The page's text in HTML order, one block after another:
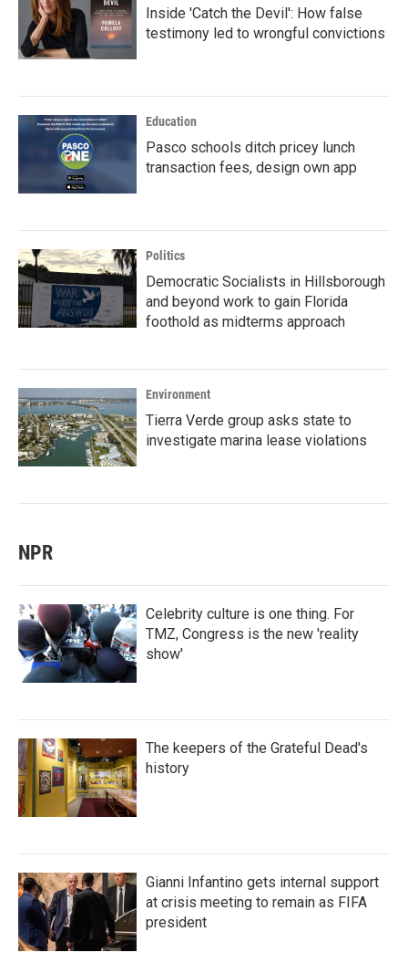
Inside 'Catch the Devil': How false
testimony led to wrongful convictions
Education
Pasco schools ditch pricey lunch
transaction fees, design own app
Politics
Democratic Socialists in Hillsborough
and beyond work to gain Florida
foothold as midterms approach
Environment
Tierra Verde group asks state to
investigate marina lease violations
NPR
Celebrity culture is one thing. For
TMZ, Congress is the new 'reality
show'
The keepers of the Grateful Dead's
history
Gianni Infantino gets internal support
at crisis meeting to remain as FIFA
president